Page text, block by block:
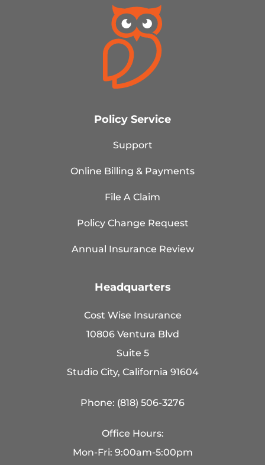
Policy Service
Support
Online Billing & Payments
File A Claim
Policy Change Request
Annual Insurance Review
Headquarters
Cost Wise Insurance
10806 Ventura Blvd
Suite 5
Studio City, California 91604
Phone: (818) 506-3276
Office Hours:
Mon-Fri: 9:00am-5:00pm